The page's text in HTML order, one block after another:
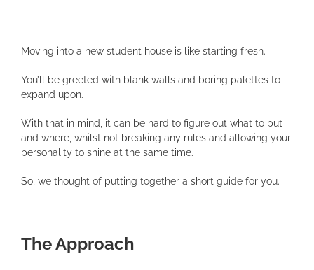
Moving into a new student house is like starting fresh.
You’ll be greeted with blank walls and boring palettes to
expand upon.
With that in mind, it can be hard to figure out what to put
and where, whilst not breaking any rules and allowing your
personality to shine at the same time.
So, we thought of putting together a short guide for you.
The Approach